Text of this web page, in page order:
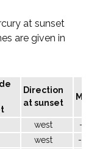
at sunset
are given in
Direction
at sunset
west
-
west
-